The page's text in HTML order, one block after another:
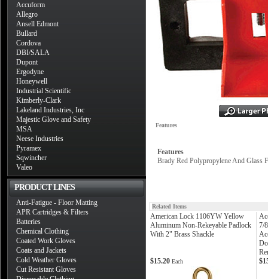
Accuform
Allegro
Ansell Edmont
Bullard
Cordova
DBI/SALA
Dupont
Ergodyne
Honeywell
Industrial Scientific
Kimberly-Clark
Lakeland Industries, Inc
Majestic Glove and Safety
MSA
Neese Industries
Pyramex
Sqwincher
Valeo
PRODUCT LINES
Anti-Fatigue - Floor Matting
APR Cartridges & Filters
Batteries
Chemical Clothing
Coated Work Gloves
Coats and Jackets
Cold Weather Gloves
Cut Resistant Gloves
Features
Features
Brady Red Polypropylene And Glass
Related Items
American Lock 1106YW Yellow
Aluminum Non-Rekeyable Padlock
With 2" Brass Shackle
7/
$15.20 Each